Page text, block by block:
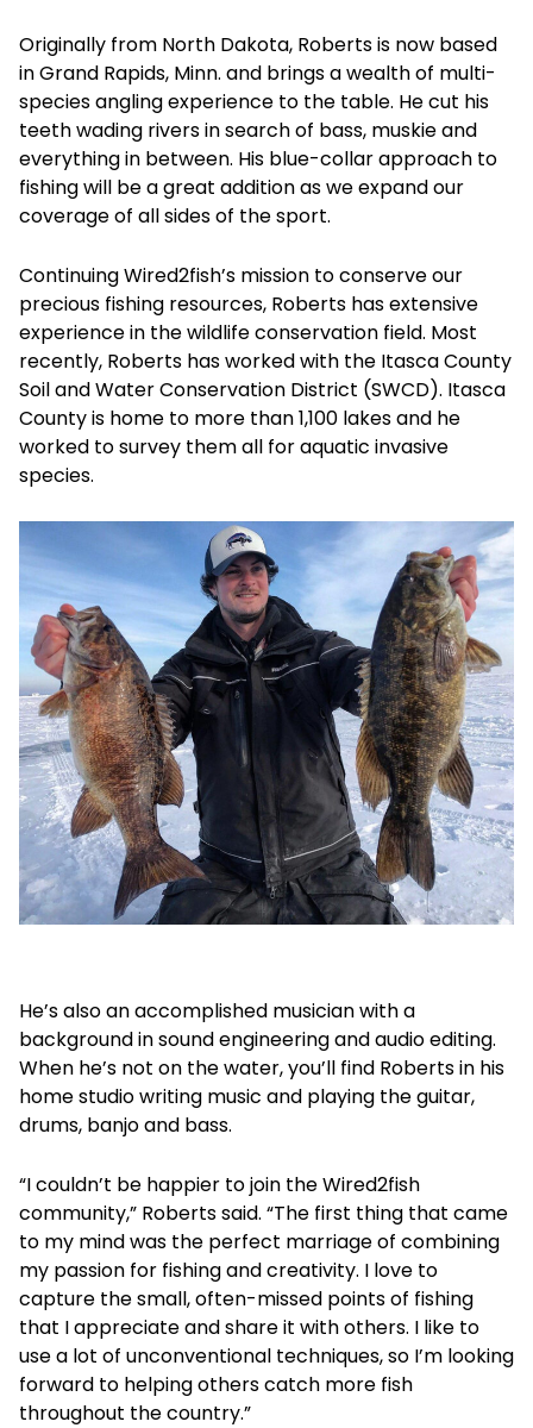
Originally from North Dakota, Roberts is now based
in Grand Rapids, Minn. and brings a wealth of multi-
species angling experience to the table. He cut his
teeth wading rivers in search of bass, muskie and
everything in between. His blue-collar approach to
fishing will be a great addition as we expand our
coverage of all sides of the sport.
Continuing Wired2fish’s mission to conserve our
precious fishing resources, Roberts has extensive
experience in the wildlife conservation field. Most
recently, Roberts has worked with the Itasca County
Soil and Water Conservation District (SWCD). Itasca
County is home to more than 1,100 lakes and he
worked to survey them all for aquatic invasive
species.
He’s also an accomplished musician with a
background in sound engineering and audio editing.
When he’s not on the water, you’ll find Roberts in his
home studio writing music and playing the guitar,
drums, banjo and bass.
“I couldn’t be happier to join the Wired2fish
community,” Roberts said. “The first thing that came
to my mind was the perfect marriage of combining
my passion for fishing and creativity. I love to
capture the small, often-missed points of fishing
that I appreciate and share it with others. I like to
use a lot of unconventional techniques, so I’m looking
forward to helping others catch more fish
throughout the country.”